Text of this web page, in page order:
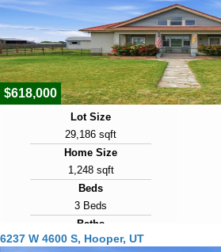
Days on Market
90
View Virtual Tour
$618,000
Lot Size
29,186 sqft
Home Size
1,248 sqft
Beds
3 Beds
Baths
2 Baths
6237 W 4600 S, Hooper, UT